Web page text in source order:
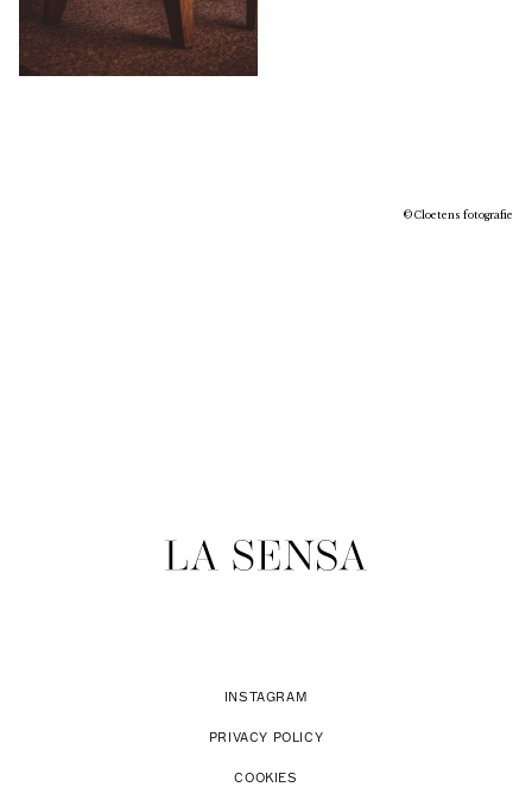
© Cloetens fotografie
INSTAGRAM
PRIVACY POLICY
COOKIES